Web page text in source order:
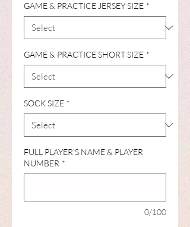
GAME & PRACTICE JERSEY SIZE *
GAME & PRACTICE SHORT SIZE *
SOCK SIZE *
FULL PLAYER'S NAME & PLAYER
NUMBER *
0/100